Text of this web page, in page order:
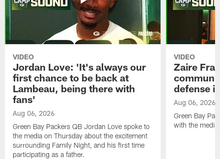
VIDEO
Jordan Love: 'It's always our
first chance to be back at
Lambeau, being there with
fans'
Aug 06, 2026
Green Bay Packers QB Jordan Love spoke to
the media on Thursday about the excitement
surrounding Family Night, and his first time
participating as a father.
VIDEO
Zaire
defense
Aug 06, 2026
Green Bay
with the